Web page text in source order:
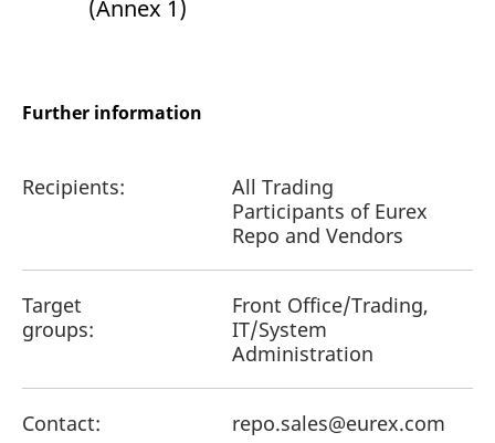
(Annex 1)
Further information
Recipients:
All Trading
Participants of Eurex
Repo and Vendors
Target
groups:
Front Office/Trading,
IT/System
Administration
Contact: repo.sales@eurex.com